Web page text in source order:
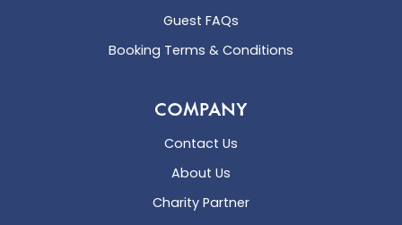
Guest FAQs
Booking Terms & Conditions
COMPANY
Contact Us
About Us
Charity Partner